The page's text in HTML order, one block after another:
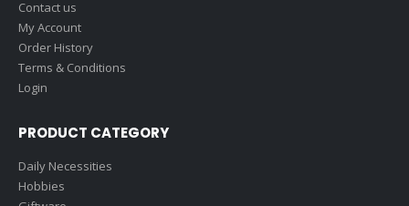
Contact us
My Account
Order History
Terms & Conditions
Login
PRODUCT CATEGORY
Daily Necessities
Hobbies